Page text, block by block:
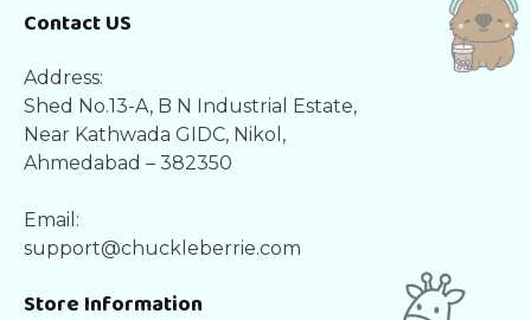
Contact US
Address:
Shed No.13-A, B N Industrial Estate,
Near Kathwada GIDC, Nikol,
Ahmedabad – 382350
Email:
support@chuckleberrie.com
Store Information